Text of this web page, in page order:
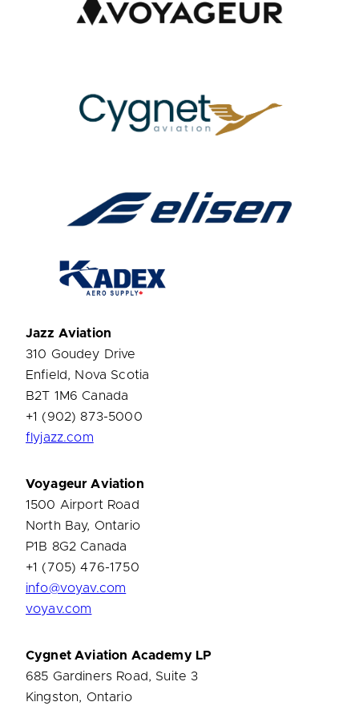
Jazz Aviation
310 Goudey Drive
Enfield, Nova Scotia
B2T 1M6 Canada
+1 (902) 873-5000
flyjazz.com
Voyageur Aviation
1500 Airport Road
North Bay, Ontario
P1B 8G2 Canada
+1 (705) 476-1750
info@voyav.com
voyav.com
Cygnet Aviation Academy LP
685 Gardiners Road, Suite 3
Kingston, Ontario